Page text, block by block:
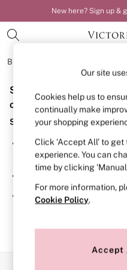
New here? Sign up &
BRAS
BRAS
New In
Bestsellers
Bridal Shop
Matching Sets
Bra Fit Guide
Balcony
Bralettes
Full Cup
Post Surgery
Solutions
Strapless &
Sorry, the category you
or no longer exists.
Suggestions:
Search for the item or
search bar above.
Browse the categories
If you know the type of
searching for it above.
Our site
Cookies help us to
continually make
your shopping
Click ‘Accept All’ to
experience. You can
time by clicking
For more information,
Cookie Policy.
Accept